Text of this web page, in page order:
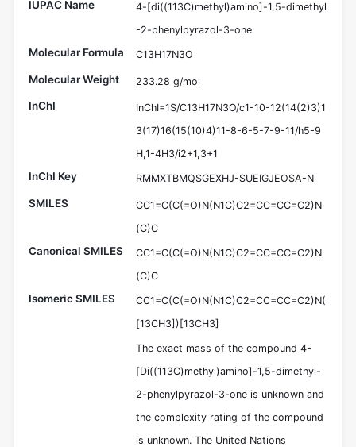
IUPAC Name
4-[di((113C)methyl)amino]-1,5-dimethyl
-2-phenylpyrazol-3-one
Molecular Formula C13H17N3O
Molecular Weight 233.28 g/mol
InChI
InChI=1S/C13H17N3O/c1-10-12(14(2)3)1
3(17)16(15(10)4)11-8-6-5-7-9-11/h5-9
H,1-4H3/i2+1,3+1
InChI Key RMMXTBMQSGEXHJ-SUEIGJEOSA-N
SMILES
CC1=C(C(=O)N(N1C)C2=CC=CC=C2)N
(C)C
Canonical SMILES
CC1=C(C(=O)N(N1C)C2=CC=CC=C2)N
(C)C
Isomeric SMILES
CC1=C(C(=O)N(N1C)C2=CC=CC=C2)N(
[13CH3])[13CH3]
The exact mass of the compound 4-
[Di((113C)methyl)amino]-1,5-dimethyl-
2-phenylpyrazol-3-one is unknown and
the complexity rating of the compound
is unknown. The United Nations